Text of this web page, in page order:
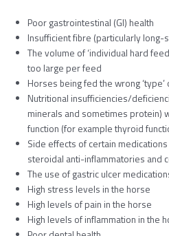
Poor gastrointestinal (GI) health
Insufficient fibre (particularly long-
The volume of ‘individual hard
too large per feed
Horses being fed the wrong ‘type’
Nutritional insufficiencies/
minerals and sometimes protein)
function (for example thyroid
Side effects of certain
steroidal anti-inflammatories and
The use of gastric ulcer
High stress levels in the horse
High levels of pain in the horse
High levels of inflammation in the